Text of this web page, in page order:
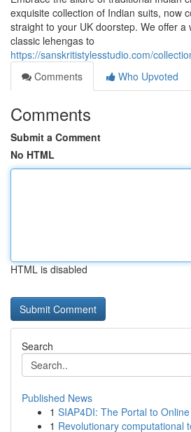
exquisite collection of Indian suits, now
straight to your UK doorstep. We offer a
classic lehengas to
https://sanskritistylesstudio.com/
Comments
Who Upvoted
Comments
Submit a Comment
No HTML
HTML is disabled
Search
Published News
1 SIAP4DI: The Portal to
1 Revolutionary computational